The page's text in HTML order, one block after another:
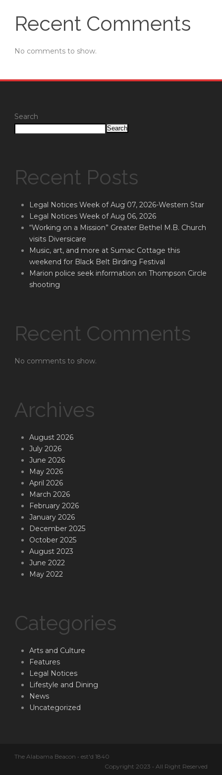
Recent Comments
No comments to show.
Search
Search
Recent Posts
Legal Notices Week of Aug 07, 2026-Western Star
Legal Notices Week of Aug 06, 2026
“Working on a Mission” Greater Bethel M.B. Church
visits Diversicare
Music, art, and more at Sumac Cottage this
weekend for Black Belt Birding Festival
Marion police seek information on Thompson Circle
shooting
Recent Comments
No comments to show.
Archives
August 2026
July 2026
June 2026
May 2026
April 2026
March 2026
February 2026
January 2026
December 2025
October 2025
August 2023
June 2022
May 2022
Categories
Arts and Culture
Features
Legal Notices
Lifestyle and Dining
News
Uncategorized
The Alabama Beacon • est'd 1840
Copyright 2023 • All Right Reserved